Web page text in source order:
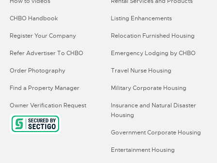
CHBO Handbook
Register Your Company
Refer Advertiser To CHBO
Order Photography
Find a Property Manager
Owner Verification Request
Listing Enhancements
Relocation Furnished Housing
Emergency Lodging by CHBO
Travel Nurse Housing
Military Corporate Housing
Insurance and Natural Disaster
Housing
Government Corporate Housing
Entertainment Housing